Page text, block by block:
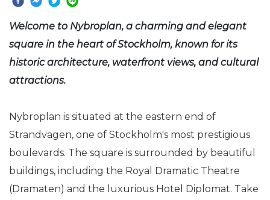
Welcome to Nybroplan, a charming and elegant
square in the heart of Stockholm, known for its
historic architecture, waterfront views, and cultural
attractions.
Nybroplan is situated at the eastern end of
Strandvägen, one of Stockholm's most prestigious
boulevards. The square is surrounded by beautiful
buildings, including the Royal Dramatic Theatre
(Dramaten) and the luxurious Hotel Diplomat. Take